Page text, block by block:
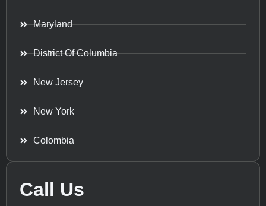
Maryland
District Of Columbia
New Jersey
New York
Colombia
Call Us